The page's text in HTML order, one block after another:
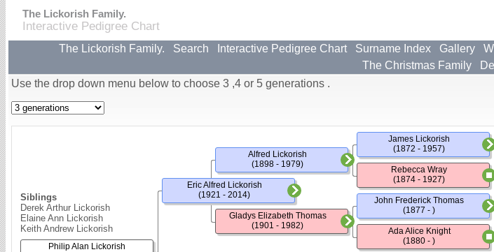
The Lickorish Family.
Interactive Pedigree Chart
The Lickorish Family. Search Interactive Pedigree Chart Surname Index Gallery
The Christmas Family
Use the drop down menu below to choose 3 ,4 or 5 generations .
Siblings
Derek Arthur Lickorish
Elaine Ann Lickorish
Keith Andrew Lickorish
Philip Alan Lickorish
Eric Alfred Lickorish
(1921 - 2014)
Alfred Lickorish
(1898 - 1979)
Gladys Elizabeth Thomas
(1901 - 1982)
James Lickorish
(1872 - 1957)
Rebecca Wray
(1874 - 1927)
John Frederick Thomas
(1877 - )
Ada Alice Knight
(1880 - )